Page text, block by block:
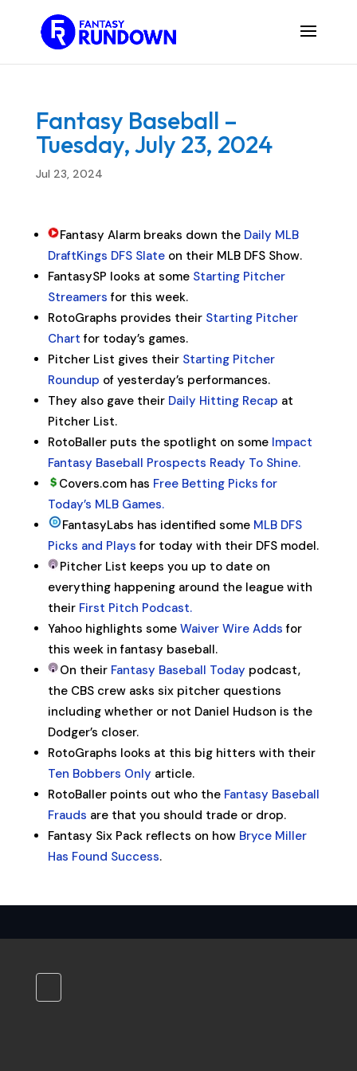
Fantasy Baseball –
Tuesday, July 23, 2024
Jul 23, 2024
Fantasy Alarm breaks down the Daily MLB
DraftKings DFS Slateon their MLB DFS Show.
FantasySP looks at some Starting Pitcher
Streamers for this week.
RotoGraphs provides their Starting Pitcher
Chart for today’s games.
Pitcher List gives their Starting Pitcher
Roundup of yesterday’s performances.
They also gave theirDaily Hitting Recap at
Pitcher List.
RotoBaller puts the spotlight on some Impact
Fantasy Baseball Prospects Ready To Shine.
Covers.com has Free Betting Picks for
Today’s MLB Games.
FantasyLabs has identified some MLB DFS
Picks and Plays for today with their DFS model.
Pitcher List keeps you up to date on
everything happening around the league with
their First Pitch Podcast.
Yahoo highlights some Waiver Wire Adds for
this week in fantasy baseball.
On their Fantasy Baseball Today podcast,
the CBS crew asks six pitcher questions
including whether or not Daniel Hudson is the
Dodger’s closer.
RotoGraphs looks at this big hitters with their
Ten Bobbers Only article.
RotoBaller points out who the Fantasy Baseball
Frauds are that you should trade or drop.
Fantasy Six Pack reflects on how Bryce Miller
Has Found Success.